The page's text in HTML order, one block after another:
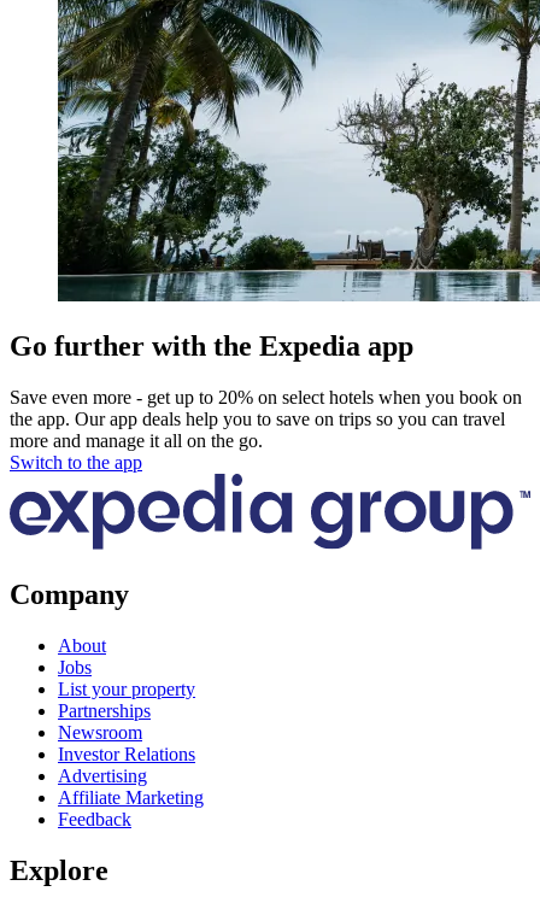
Go further with the Expedia app
Save even more - get up to 20% on select hotels when you book on
the app. Our app deals help you to save on trips so you can travel
more and manage it all on the go.
Switch to the app
Company
About
Jobs
List your property
Partnerships
Newsroom
Investor Relations
Advertising
Affiliate Marketing
Feedback
Explore